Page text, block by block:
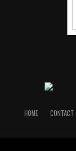
HOME CONTACT